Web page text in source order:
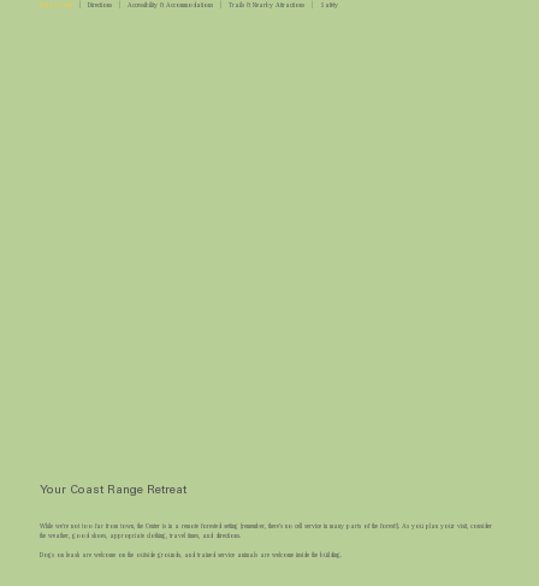
While we’re not too far from town, the Center is in a remote forested setting (remember, there's no cell service in many parts of the forest!). As you plan your visit, consider
the weather, good shoes, appropriate clothing, travel times, and directions.
Dogs on leash are welcome on the outside grounds, and trained service animals are welcome inside the building. ​
Your Coast Range Retreat
Plan A Visit Directions Accessibility & Accommodations| Trails & Nearby Attractions| Safety